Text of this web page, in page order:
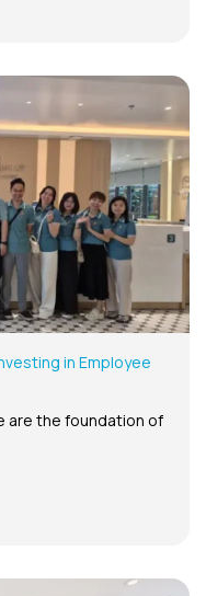
in Employee
are the foundation of